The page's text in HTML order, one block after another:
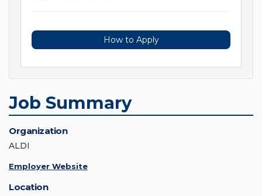
How to Apply
Job Summary
Organization
ALDI
Employer Website
Location